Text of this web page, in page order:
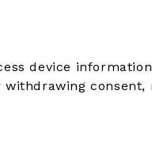
device